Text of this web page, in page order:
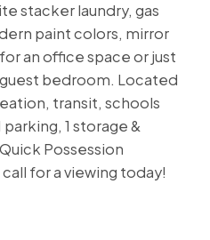
stacker laundry, gas
paint colors, mirror
an office space or just
bedroom. Located
transit, schools
1 storage &
Possession
for a viewing today!